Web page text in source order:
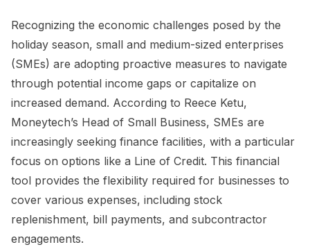
Recognizing the economic challenges posed by the
holiday season, small and medium-sized enterprises
(SMEs) are adopting proactive measures to navigate
through potential income gaps or capitalize on
increased demand. According to Reece Ketu,
Moneytech’s Head of Small Business, SMEs are
increasingly seeking finance facilities, with a particular
focus on options like a Line of Credit. This financial
tool provides the flexibility required for businesses to
cover various expenses, including stock
replenishment, bill payments, and subcontractor
engagements.